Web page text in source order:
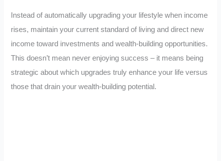
Instead of automatically upgrading your lifestyle when income
rises, maintain your current standard of living and direct new
income toward investments and wealth-building opportunities.
This doesn’t mean never enjoying success – it means being
strategic about which upgrades truly enhance your life versus
those that drain your wealth-building potential.